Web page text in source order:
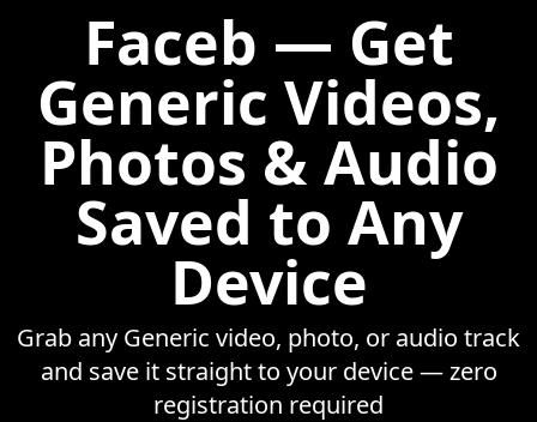
Faceb — Get
Generic Videos,
Photos & Audio
Saved to Any
Device
Grab any Generic video, photo, or audio track
and save it straight to your device — zero
registration required